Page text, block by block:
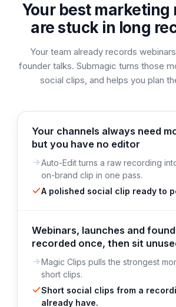
Your best marketing
are stuck in long
Your team already records
founder talks. Submagic turns those
social clips, and helps you plan
Your channels always need
but you have no editor
Auto-Edit turns a raw recording
on-brand clip in one pass.
A polished social clip ready to
Webinars, launches and
recorded once, then sit
Magic Clips pulls the strongest
short clips.
Short social clips from a
already have.